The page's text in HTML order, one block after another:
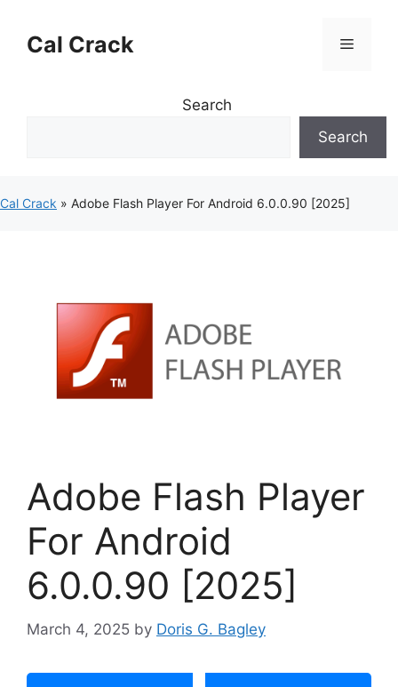
contentCal Crack Menu
Search
Search
Cal Crack » Adobe Flash Player For Android 6.0.0.90 [2025]
Adobe Flash Player
For Android
6.0.0.90 [2025]
March 4, 2025 by Doris G. Bagley